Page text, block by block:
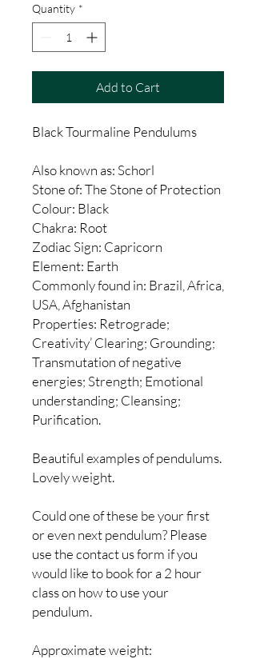
Quantity *
Add to Cart
Black Tourmaline Pendulums
Also known as: Schorl
Stone of: The Stone of Protection
Colour: Black
Chakra: Root
Zodiac Sign: Capricorn
Element: Earth
Commonly found in: Brazil, Africa,
USA, Afghanistan
Properties: Retrograde;
Creativity’ Clearing; Grounding;
Transmutation of negative
energies; Strength; Emotional
understanding; Cleansing;
Purification.
Beautiful examples of pendulums.
Lovely weight.
Could one of these be your first
or even next pendulum? Please
use the contact us form if you
would like to book for a 2 hour
class on how to use your
pendulum.
Approximate weight: